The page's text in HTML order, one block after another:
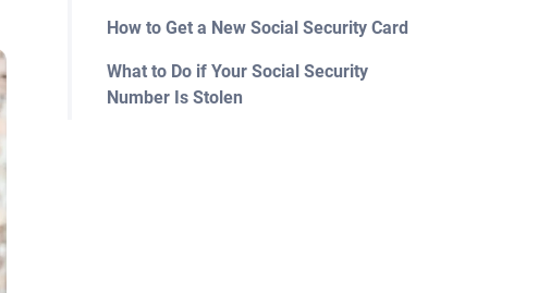
How to Get a New Social Security Card
What to Do if Your Social Security
Number Is Stolen